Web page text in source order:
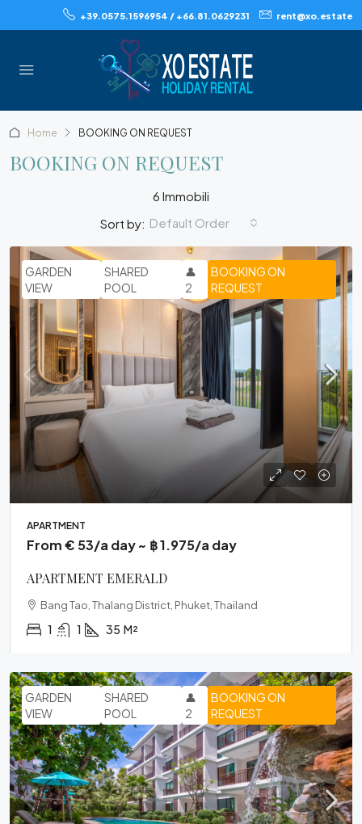
+39.0575.1596954 / +66.81.0629231 rent@xo.estate
Home BOOKING ON REQUEST
BOOKING ON REQUEST
6 Immobili
Sort by: Default Order
BOOKING ON
REQUEST
GARDEN
VIEW
SHARED
POOL
👤
2
APARTMENT
From € 53/a day ~ ฿ 1.975/a day
APARTMENT EMERALD
Bang Tao, Thalang District, Phuket, Thailand
1 1 35 M²
BOOKING ON
REQUEST
GARDEN
VIEW
SHARED
POOL
👤
2